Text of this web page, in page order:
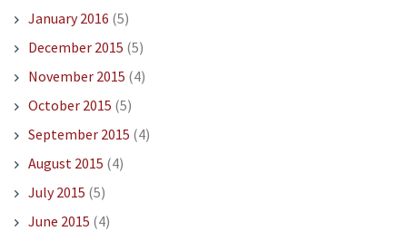
January 2016 (5)
December 2015 (5)
November 2015 (4)
October 2015 (5)
September 2015 (4)
August 2015 (4)
July 2015 (5)
June 2015 (4)